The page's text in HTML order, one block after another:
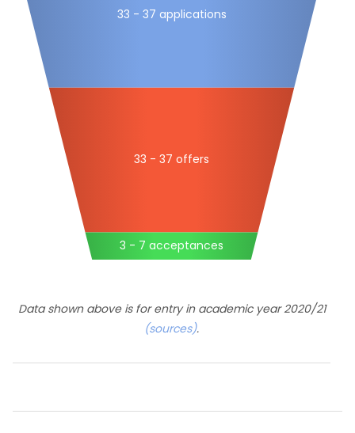
33 - 37 applications
33 - 37 offers
3 - 7 acceptances
Data shown above is for entry in academic year 2020/21
(sources).